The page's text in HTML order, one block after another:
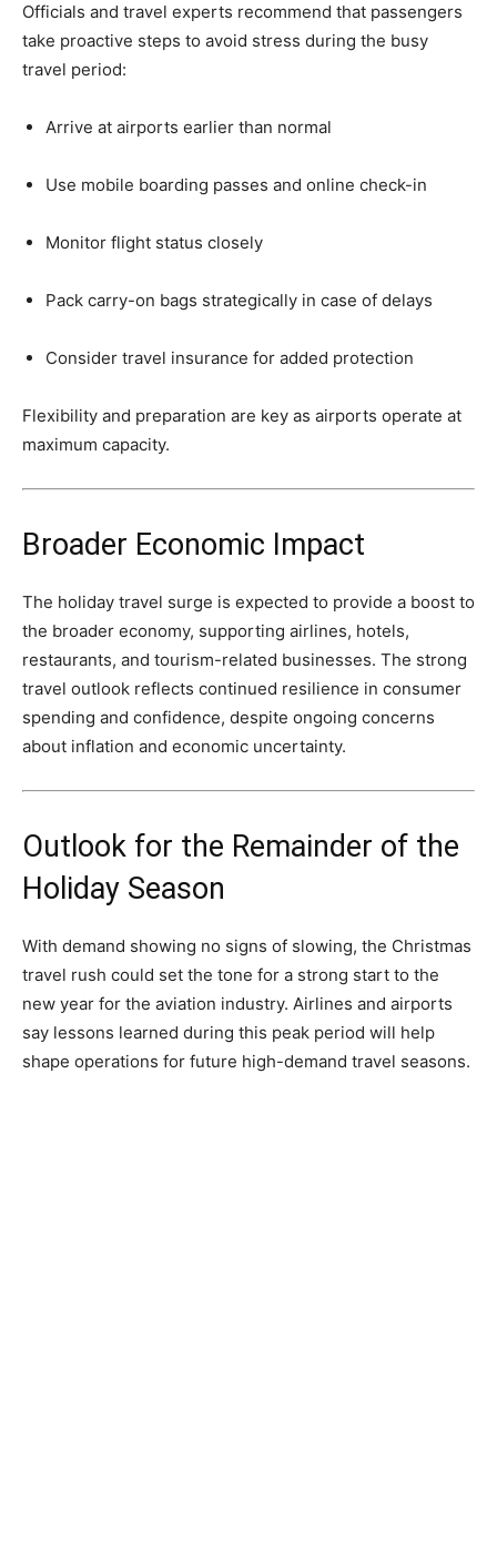
Officials and travel experts recommend that passengers
take proactive steps to avoid stress during the busy
travel period:
Arrive at airports earlier than normal
Use mobile boarding passes and online check-in
Monitor flight status closely
Pack carry-on bags strategically in case of delays
Consider travel insurance for added protection
Flexibility and preparation are key as airports operate at
maximum capacity.
Broader Economic Impact
The holiday travel surge is expected to provide a boost to
the broader economy, supporting airlines, hotels,
restaurants, and tourism-related businesses. The strong
travel outlook reflects continued resilience in consumer
spending and confidence, despite ongoing concerns
about inflation and economic uncertainty.
Outlook for the Remainder of the
Holiday Season
With demand showing no signs of slowing, the Christmas
travel rush could set the tone for a strong start to the
new year for the aviation industry. Airlines and airports
say lessons learned during this peak period will help
shape operations for future high-demand travel seasons.